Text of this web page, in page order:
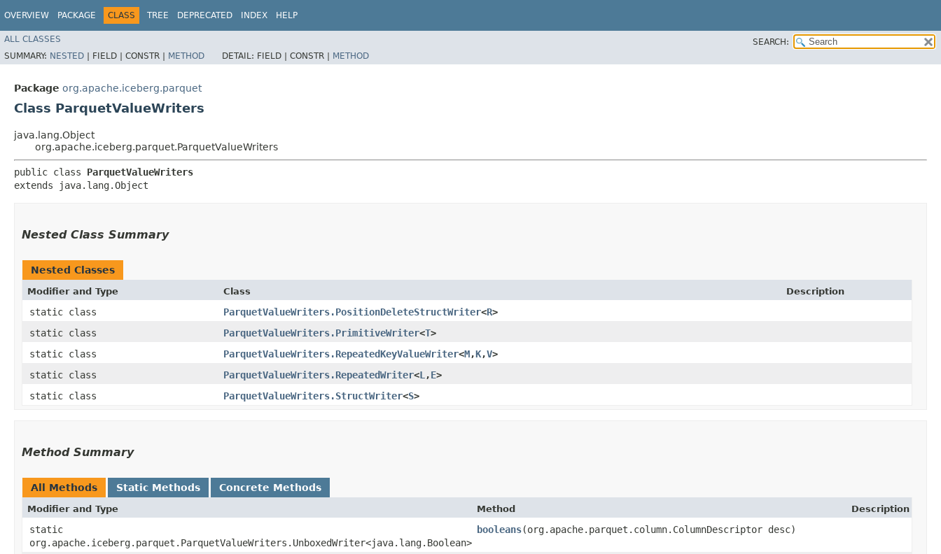
OVERVIEW PACKAGE CLASS TREE DEPRECATED INDEX HELP
ALL CLASSES
SEARCH:
SUMMARY: NESTED | FIELD | CONSTR | METHOD DETAIL: FIELD | CONSTR | METHOD
Package org.apache.iceberg.parquet
Class ParquetValueWriters
java.lang.Object
org.apache.iceberg.parquet.ParquetValueWriters
public class ParquetValueWriters
extends java.lang.Object
Nested Class Summary
Nested Classes
Modifier and Type Class Description
static class ParquetValueWriters.PositionDeleteStructWriter<R>
static class
ParquetValueWriters.PrimitiveWriter<T>
static class
ParquetValueWriters.RepeatedKeyValueWriter<M,​K,​V>
static class
ParquetValueWriters.RepeatedWriter<L ,​E>
static class
ParquetValueWriters.StructWriter<S>
Method Summary
All Methods Static Methods Concrete Methods
Modifier and Type Method Description
static
org.apache.iceberg.parquet.ParquetValueWriters.UnboxedWriter<java.lang.Boolean>
booleans​(org.apache.parquet.column.ColumnDescriptor desc)